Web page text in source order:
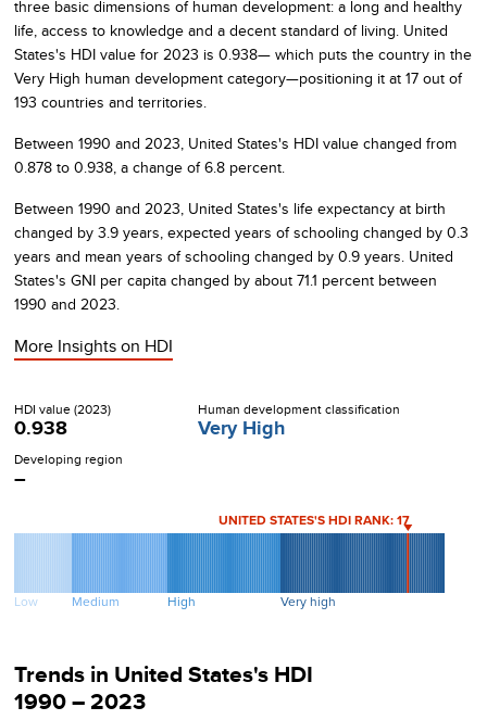
three basic dimensions of human development: a long and healthy
life, access to knowledge and a decent standard of living. United
States's HDI value for 2023 is 0.938— which puts the country in the
Very High human development category—positioning it at 17 out of
193 countries and territories.
Between 1990 and 2023, United States's HDI value changed from
0.878 to 0.938, a change of6.8 percent.
Between 1990 and 2023, United States's life expectancy at birth
changed by 3.9 years, expected years of schooling changed by 0.3
years and mean years of schooling changed by 0.9 years. United
States's GNI per capita changed by about 71.1 percent between
1990 and 2023.
More Insights on HDI
HDI value (2023)
0.938
Human development classification
Very High
Developing region
–
UNITED STATES'S HDI RANK:17
Low Medium High Very high
Trends in United States's HDI
1990 – 2023